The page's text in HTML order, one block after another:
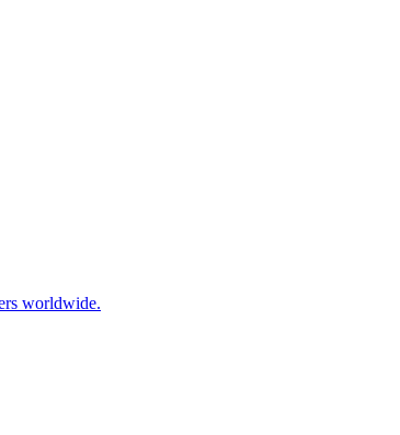
worldwide.